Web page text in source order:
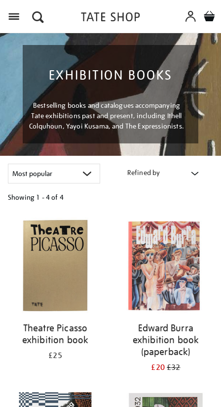
EXHIBITION BOOKS
Bestselling books and catalogues accompanying
Tate exhibitions past and present, including Ithell
Colquhoun, Yayoi Kusama, and The Expressionists.
Refined by
Showing 1 - 4 of 4
your
results
Theatre Picasso
exhibition book
£25
Edward Burra
exhibition book
(paperback)
£20£32